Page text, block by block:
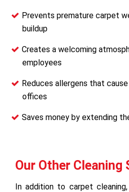
Prevents premature carpet
buildup
Creates a welcoming
employees
Reduces allergens that
offices
Saves money by extending
Our Other Cleaning
In addition to carpet